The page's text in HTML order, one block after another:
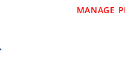
Users of this site agree to be
MANAGE